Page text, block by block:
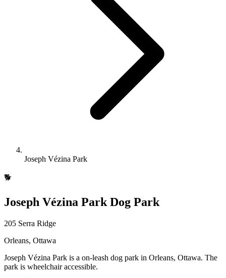
Joseph Vézina Park
🐕
Joseph Vézina Park Dog Park
205 Serra Ridge
Orleans, Ottawa
Joseph Vézina Park is a on-leash dog park in Orleans, Ottawa. The
park is wheelchair accessible.